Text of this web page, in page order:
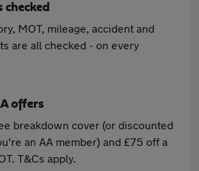
checked
MOT, mileage, accident and
are all checked - on every
offers
breakdown cover (or discounted
an AA member) and £75 off a
T&Cs apply.